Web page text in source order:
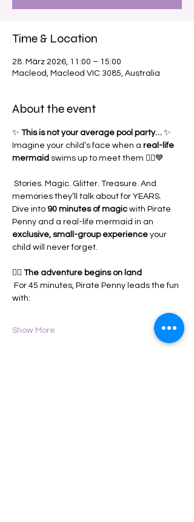
Time & Location
28. März 2026, 11:00 – 15:00
Macleod, Macleod VIC 3085, Australia
About the event
✨ This is not your average pool party… ✨
Imagine your child’s face when a real-life
mermaid swims up to meet them 🧜‍♀️💙
memories they’ll talk about for YEARS.
Dive into 90 minutes of magic with Pirate
Penny and a real-life mermaid in an
exclusive, small-group experience your
child will never forget.
🏴‍☠️ The adventure begins on land
with:
Show More